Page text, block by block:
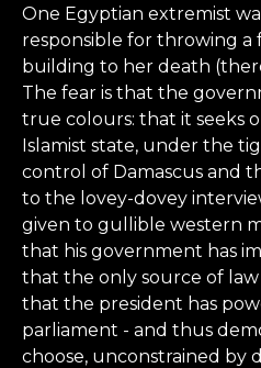
One Egyptian extremist
responsible for throwing a
building to her death
The fear is that the
true colours: that it seeks
Islamist state, under the
control of Damascus and
to the lovey-dovey
given to gullible western
that his government has
that the only source of
that the president has
parliament - and thus
choose, unconstrained by